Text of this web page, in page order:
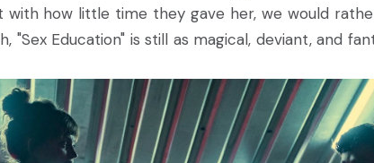
how little time they gave her, we would
"Sex Education" is still as magical, deviant, and